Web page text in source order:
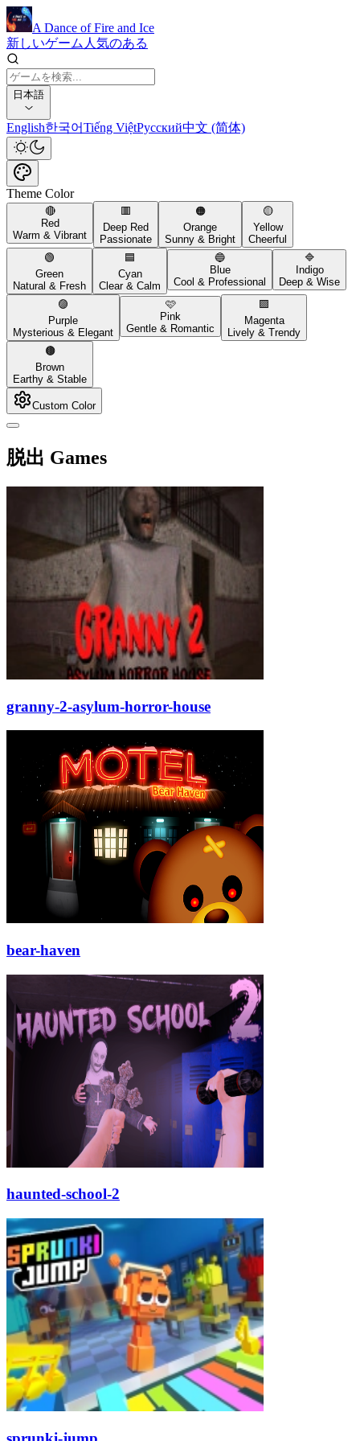
A Dance of Fire and Ice
新しいゲーム 人気のある
日本語
English한국어Tiếng ViệtРусский中文 (简体)
Theme Color
🔴
Red
Warm & Vibrant
🟥
Deep Red
Passionate
🟠
Orange
Sunny & Bright
🟡
Yellow
Cheerful
🟢
Green
Natural & Fresh
🟦
Cyan
Clear & Calm
🔵
Blue
Cool & Professional
🔷
Indigo
Deep & Wise
🟣
Purple
Mysterious & Elegant
🩷
Pink
Gentle & Romantic
🟪
Magenta
Lively & Trendy
🟤
Brown
Earthy & Stable
Custom Color
脱出 Games
granny-2-asylum-horror-house
bear-haven
haunted-school-2